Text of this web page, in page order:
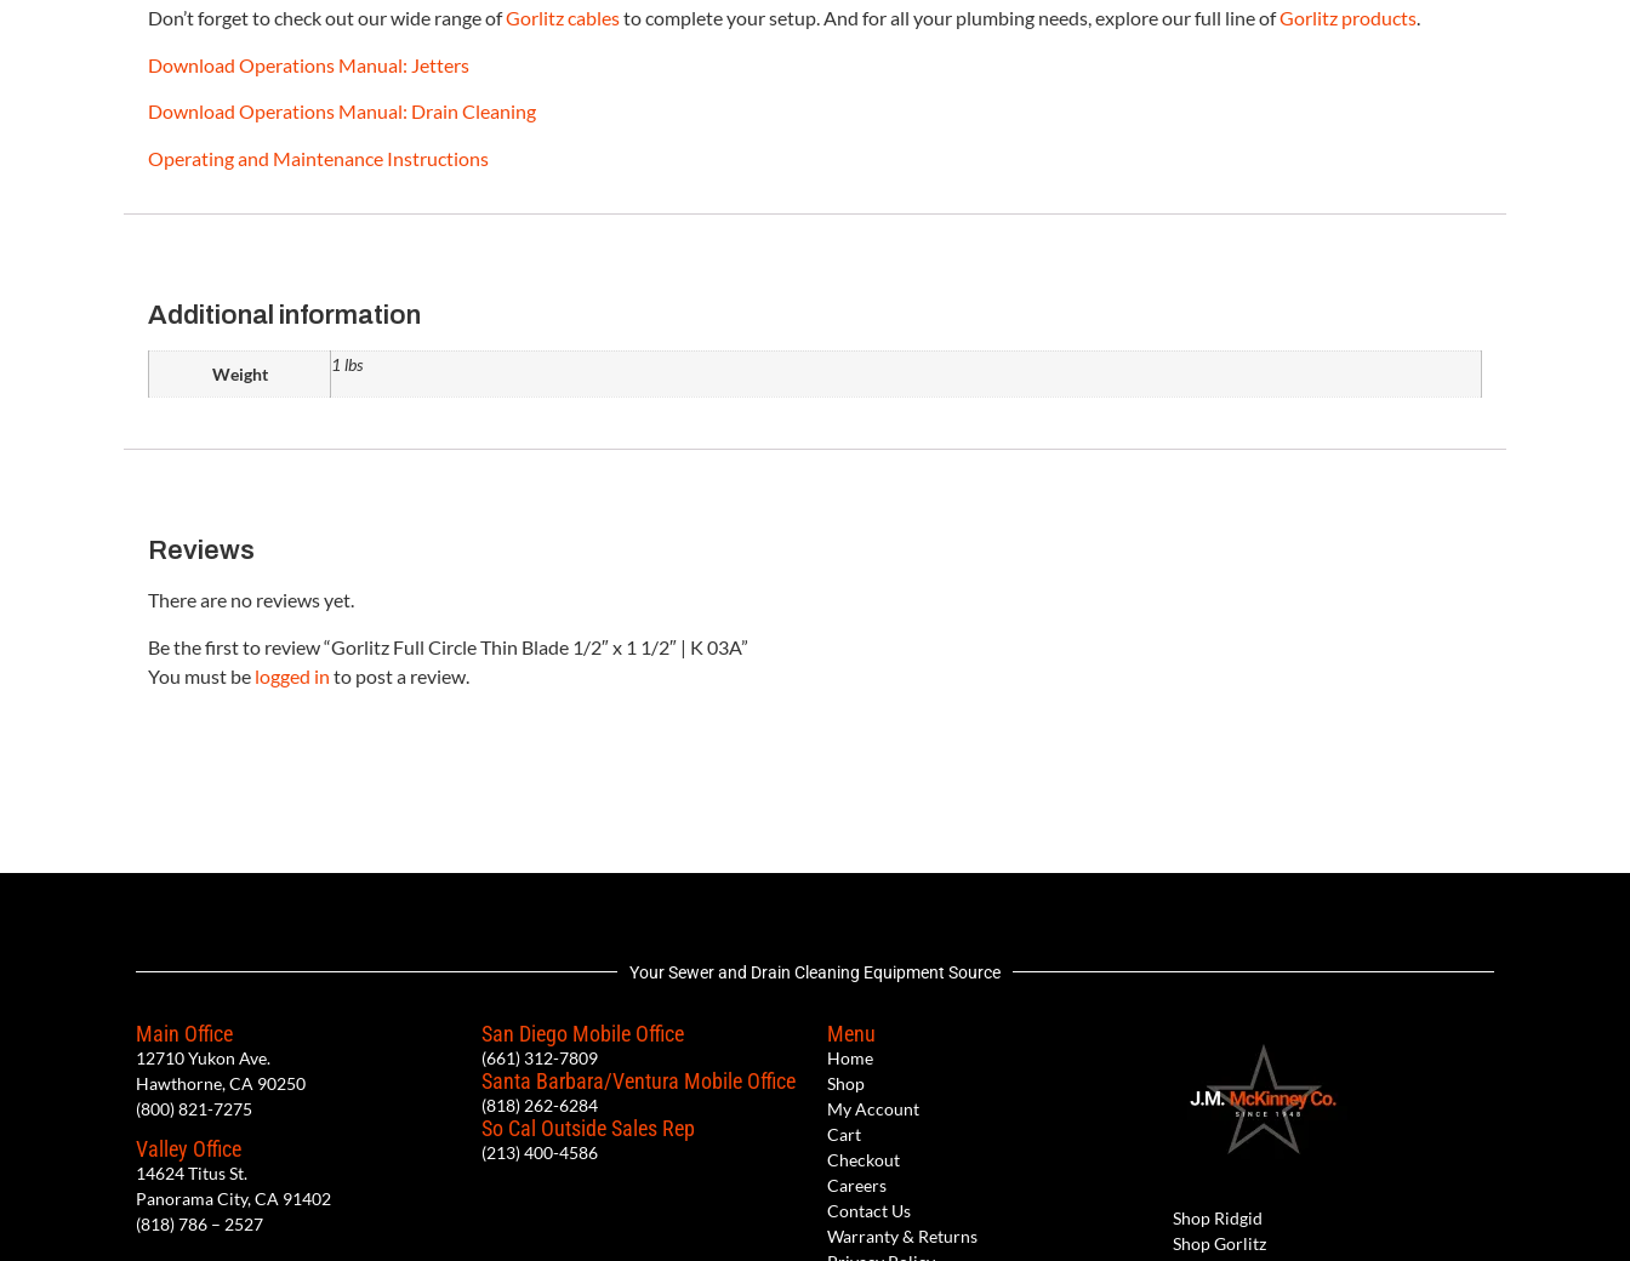
Don’t forget to check out our wide range ofGorlitz cablesto complete your setup. And for all your plumbing needs, explore our full line ofGorlitz products.
Download Operations Manual: Jetters
Download Operations Manual: Drain Cleaning
Operating and Maintenance Instructions
Additional information
Weight 1 lbs
Reviews
There are no reviews yet.
Be the first to review “Gorlitz Full Circle Thin Blade 1/2″ x 1 1/2″ | K 03A”
You must be logged in to post a review.
Your Sewer and Drain Cleaning Equipment Source
Main Office
12710 Yukon Ave.
Hawthorne, CA 90250
(800) 821-7275
Valley Office
14624 Titus St.
Panorama City, CA 91402
(818) 786 – 2527
San Diego Mobile Office
(661) 312-7809
Santa Barbara/Ventura Mobile Office
(818) 262-6284
So Cal Outside Sales Rep
(213) 400-4586
Menu
Home
Shop
My Account
Cart
Checkout
Careers
Contact Us
Warranty & Returns
Shop Ridgid
Shop Gorlitz